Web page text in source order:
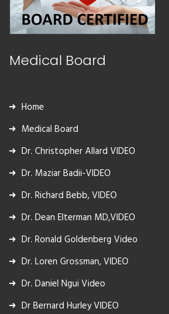
Medical Board
Home
Medical Board
Dr. Christopher Allard VIDEO
Dr. Maziar Badii-VIDEO
Dr. Richard Bebb, VIDEO
Dr. Dean Elterman MD,VIDEO
Dr. Ronald Goldenberg Video
Dr. Loren Grossman, VIDEO
Dr. Daniel Ngui Video
Dr Bernard Hurley VIDEO